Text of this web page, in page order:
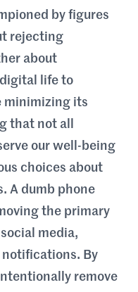
by figures
rejecting
about
life to
minimizing its
that not all
our well-being
choices about
A dumb phone
the primary
media,
notifications. By
remove